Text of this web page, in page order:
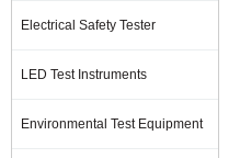
Electrical Safety Tester
LED Test Instruments
Environmental Test Equipment